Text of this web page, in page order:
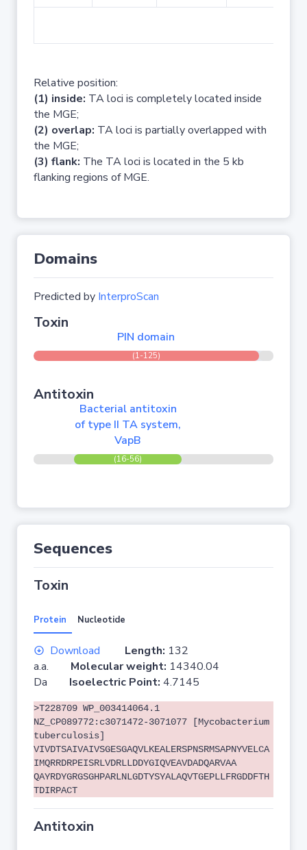
Relative position:
(1) inside: TA loci is completely located inside
the MGE;
(2) overlap: TA loci is partially overlapped with
the MGE;
(3) flank: The TA loci is located in the 5 kb
flanking regions of MGE.
Domains
Predicted by InterproScan
Toxin
PIN domain
(1-125)
Antitoxin
Bacterial antitoxin
of type II TA system,
VapB
(16-56)
Sequences
Toxin
Protein Nucleotide
Download Length: 132
a.a. Molecular weight: 14340.04
Da Isoelectric Point: 4.7145
>T228709 WP_003414064.1
NZ_CP089772:c3071472-3071077 [Mycobacterium
tuberculosis]
VIVDTSAIVAIVSGESGAQVLKEALERSPNSRMSAPNYVELCA
IMQRRDRPEISRLVDRLLDDYGIQVEAVDADQARVAA
QAYRDYGRGSGHPARLNLGDTYSYALAQVTGEPLLFRGDDFTH
TDIRPACT
Antitoxin